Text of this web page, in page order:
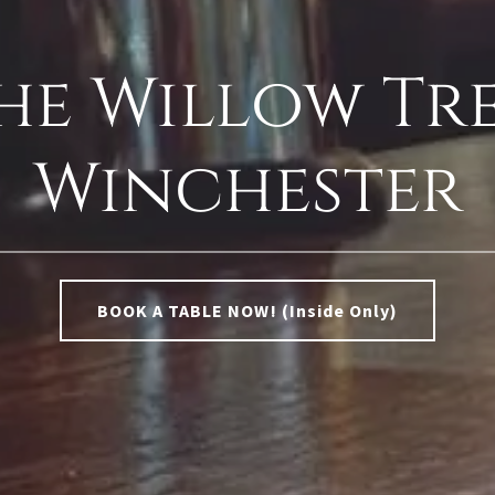
Willow
Winchester
BOOK A TABLE NOW! (Inside Only)